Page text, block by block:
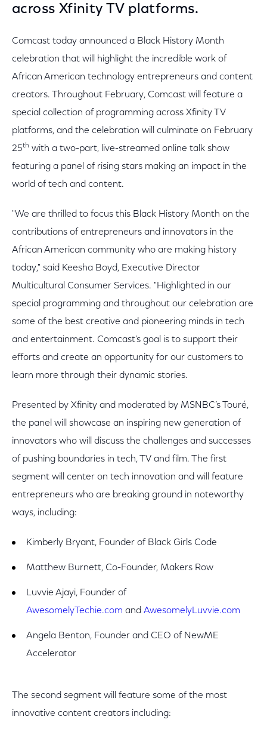
across Xfinity TV platforms.
Comcast today announced a Black History Month
celebration that will highlight the incredible work of
African American technology entrepreneurs and content
creators. Throughout February, Comcast will feature a
special collection of programming across Xfinity TV
platforms, and the celebration will culminate on February
25th with a two-part, live-streamed online talk show
featuring a panel of rising stars making an impact in the
world of tech and content.
"We are thrilled to focus this Black History Month on the
contributions of entrepreneurs and innovators in the
African American community who are making history
today," said Keesha Boyd, Executive Director
Multicultural Consumer Services. "Highlighted in our
special programming and throughout our celebration are
some of the best creative and pioneering minds in tech
and entertainment. Comcast’s goal is to support their
efforts and create an opportunity for our customers to
learn more through their dynamic stories.
Presented by Xfinity and moderated by MSNBC’s Touré,
the panel will showcase an inspiring new generation of
innovators who will discuss the challenges and successes
of pushing boundaries in tech, TV and film. The first
segment will center on tech innovation and will feature
entrepreneurs who are breaking ground in noteworthy
ways, including:
Kimberly Bryant, Founder of Black Girls Code
Matthew Burnett, Co-Founder, Makers Row
Luvvie Ajayi, Founder of
AwesomelyTechie.com and AwesomelyLuvvie.com
Angela Benton, Founder and CEO of NewME
Accelerator
The second segment will feature some of the most
innovative content creators including: